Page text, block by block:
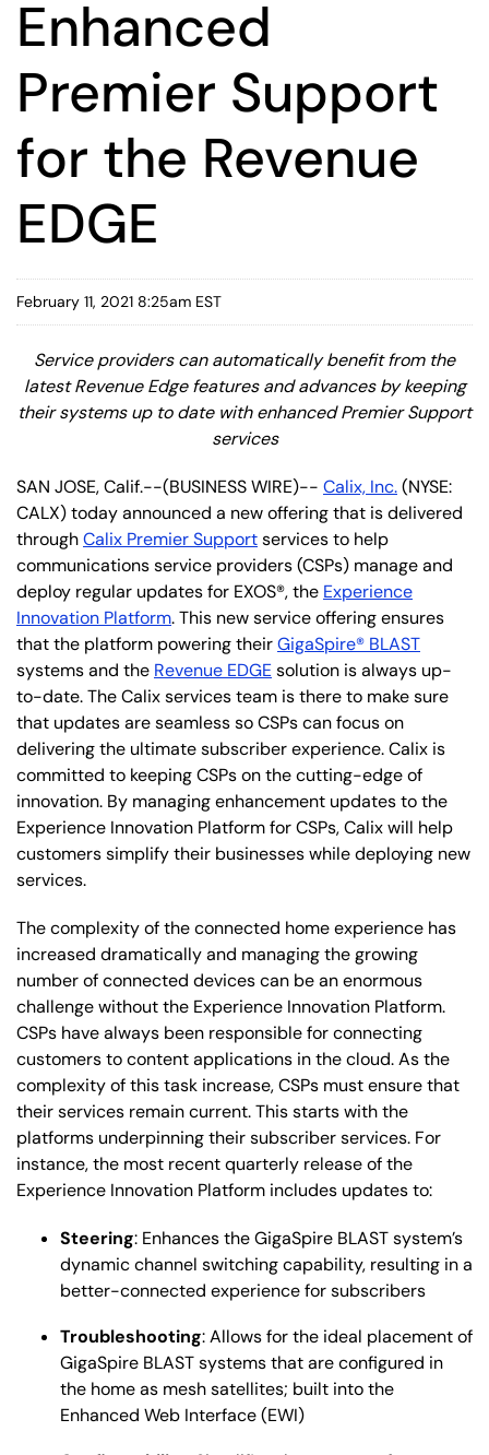
Enhanced
Premier Support
for the Revenue
EDGE
February 11, 2021 8:25am EST
Service providers can automatically benefit from the
latest Revenue Edge features and advances by keeping
their systems up to date with enhanced Premier Support
services
SAN JOSE, Calif.--(BUSINESS WIRE)-- Calix, Inc.(NYSE:
CALX) today announced a new offering that is delivered
throughCalix Premier Supportservices to help
communications service providers (CSPs) manage and
deploy regular updates for EXOS®, the Experience
Innovation Platform. This new service offering ensures
that the platform powering theirGigaSpire® BLAST
systems and the Revenue EDGEsolution is always up-
to-date. The Calix services team is there to make sure
that updates are seamless so CSPs can focus on
delivering the ultimate subscriber experience. Calix is
committed to keeping CSPs on the cutting-edge of
innovation. By managing enhancement updates to the
Experience Innovation Platform for CSPs, Calix will help
customers simplify their businesses while deploying new
services.
The complexity of the connected home experience has
increased dramatically and managing the growing
number of connected devices can be an enormous
challenge without the Experience Innovation Platform.
CSPs have always been responsible for connecting
customers to content applications in the cloud. As the
complexity of this task increase, CSPs must ensure that
their services remain current. This starts with the
platforms underpinning their subscriber services. For
instance, the most recent quarterly release of the
Experience Innovation Platform includes updates to:
Steering: Enhances the GigaSpire BLAST system’s
dynamic channel switching capability, resulting in a
better-connected experience for subscribers
Troubleshooting: Allows for the ideal placement of
GigaSpire BLAST systems that are configured in
the home as mesh satellites; built into the
Enhanced Web Interface (EWI)